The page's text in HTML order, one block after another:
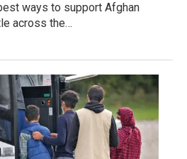
ways to support Afghan
across the…